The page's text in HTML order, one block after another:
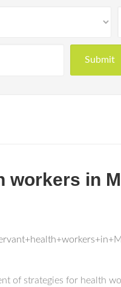
in
of strategies for health